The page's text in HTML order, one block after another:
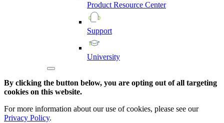
Product Resource Center
Support
University
By clicking the button below, you are opting out of all targeting
cookies on this website.
For more information about our use of cookies, please see our
Privacy Policy.